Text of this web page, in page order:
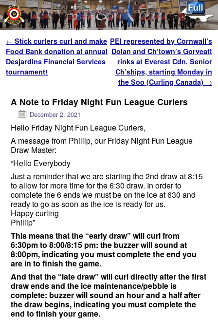
Post navigation
← Stick curlers curl and make
Food Bank donation at annual
Desjardins Financial Services
tournament!
PEI represented by Cornwall’s
Dolan and Ch’town’s Gorveatt
rinks at Everest Cdn. Senior
Ch’ships, starting Monday in
the Soo (Curling Canada) →
A Note to Friday Night Fun League Curlers
December 2, 2021
Hello Friday Night Fun League Curlers,
A message from Phillip, our Friday Night Fun League
Draw Master:
“Hello Everybody
Just a reminder that we are starting the 2nd draw at 8:15
to allow for more time for the 6:30 draw. In order to
complete the 6 ends we must be on the ice at 630 and
ready to go as soon as the ice is ready for us.
Happy curling
Phillip”
This means that the “early draw” will curl from
6:30pm to 8:00/8:15 pm: the buzzer will sound at
8:00pm, indicating you must complete the end you
are in to finish the game.
And that the “late draw” will curl directly after the first
draw ends and the ice maintenance/pebble is
complete: buzzer will sound an hour and a half after
the draw begins, indicating you must complete the
end to finish your game.